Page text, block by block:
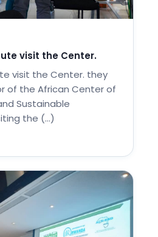
visit the Center.
visit the Center. they
of the African Center of
Sustainable
the (…)